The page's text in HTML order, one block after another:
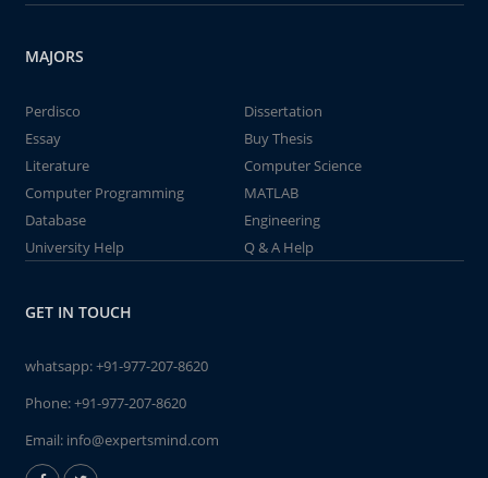
MAJORS
Perdisco
Dissertation
Essay
Buy Thesis
Literature
Computer Science
Computer Programming
MATLAB
Database
Engineering
University Help
Q & A Help
GET IN TOUCH
whatsapp:+91-977-207-8620
Phone:+91-977-207-8620
Email: info@expertsmind.com